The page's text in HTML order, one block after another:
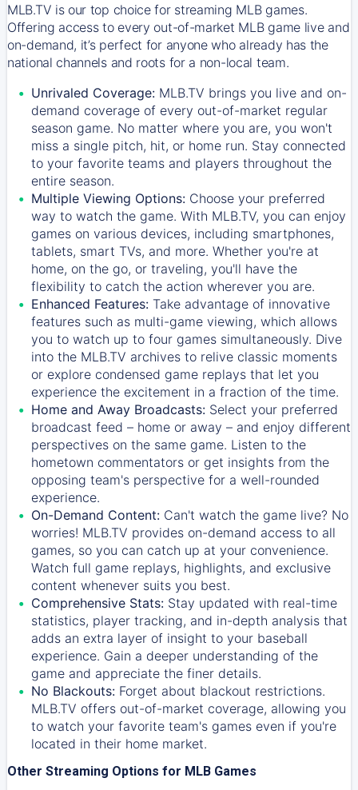
MLB.TV is our top choice for streaming MLB games.
Offering access to every out-of-market MLB game live and
on-demand, it’s perfect for anyone who already has the
national channels and roots for a non-local team.
Unrivaled Coverage: MLB.TV brings you live and on-
demand coverage of every out-of-market regular
season game. No matter where you are, you won't
miss a single pitch, hit, or home run. Stay connected
to your favorite teams and players throughout the
entire season.
Multiple Viewing Options: Choose your preferred
way to watch the game. With MLB.TV, you can enjoy
games on various devices, including smartphones,
tablets, smart TVs, and more. Whether you're at
home, on the go, or traveling, you'll have the
flexibility to catch the action wherever you are.
Enhanced Features: Take advantage of innovative
features such as multi-game viewing, which allows
you to watch up to four games simultaneously. Dive
into the MLB.TV archives to relive classic moments
or explore condensed game replays that let you
experience the excitement in a fraction of the time.
Home and Away Broadcasts: Select your preferred
broadcast feed – home or away – and enjoy different
perspectives on the same game. Listen to the
hometown commentators or get insights from the
opposing team's perspective for a well-rounded
experience.
On-Demand Content: Can't watch the game live? No
worries! MLB.TV provides on-demand access to all
games, so you can catch up at your convenience.
Watch full game replays, highlights, and exclusive
content whenever suits you best.
Comprehensive Stats: Stay updated with real-time
statistics, player tracking, and in-depth analysis that
adds an extra layer of insight to your baseball
experience. Gain a deeper understanding of the
game and appreciate the finer details.
No Blackouts: Forget about blackout restrictions.
MLB.TV offers out-of-market coverage, allowing you
to watch your favorite team's games even if you're
located in their home market.
Other Streaming Options for MLB Games